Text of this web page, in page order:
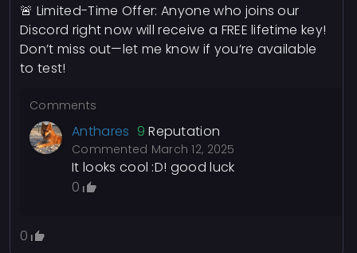
🚨 Limited-Time Offer: Anyone who joins our
Discord right now will receive a FREE lifetime key!
Don’t miss out—let me know if you’re available
to test!
Comments
Anthares 9 Reputation
Commented March 12, 2025
It looks cool :D! good luck
0
0